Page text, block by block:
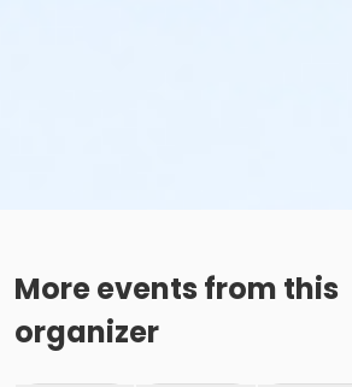
More events from this
organizer